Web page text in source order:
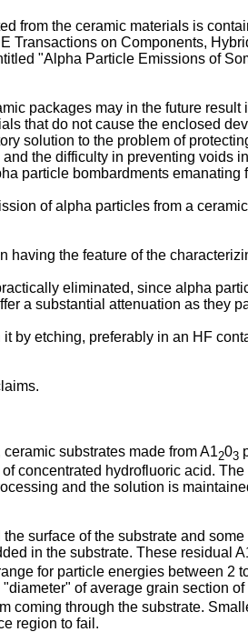
from the ceramic materials is
on Components,
"Alpha Particle Emissions of
packages may in the future
that do not cause the enclosed
solution to the problem of
the difficulty in preventing voids
particle bombardments emanating
of alpha particles from a
the feature of the
eliminated, since alpha
a substantial attenuation as they
by etching, preferably in an HF
substrates made from A1203
concentrated hydrofluoric acid.
and the solution is
surface of the substrate and
in the substrate. These residual
for particle energies between 2
of average grain section
through the substrate.
region to fail.